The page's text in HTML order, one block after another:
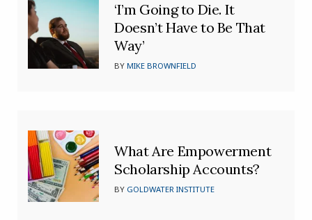
‘I’m Going to Die. It
Doesn’t Have to Be That
Way’
BYMIKE BROWNFIELD
What Are Empowerment
Scholarship Accounts?
BY GOLDWATER INSTITUTE